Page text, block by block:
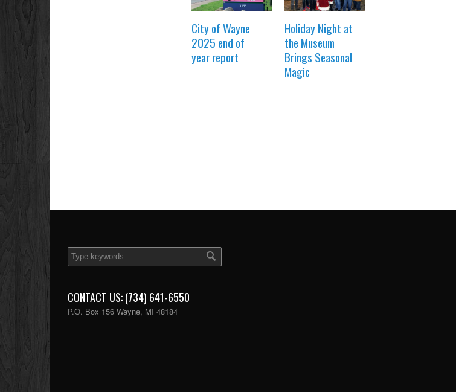
City of Wayne
2025 end of
year report
Holiday Night at
the Museum
Brings Seasonal
Magic
CONTACT US: (734) 641-6550
P.O. Box 156 Wayne, MI 48184